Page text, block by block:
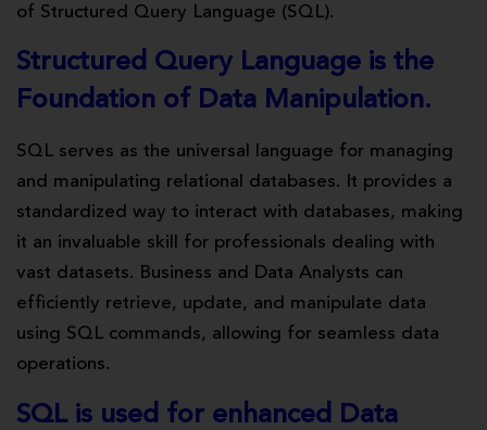
of Structured Query Language (SQL).
Structured Query Language is the
Foundation of Data Manipulation.
SQL serves as the universal language for managing
and manipulating relational databases. It provides a
standardized way to interact with databases, making
it an invaluable skill for professionals dealing with
vast datasets. Business and Data Analysts can
efficiently retrieve, update, and manipulate data
using SQL commands, allowing for seamless data
operations.
SQL is used for enhanced Data